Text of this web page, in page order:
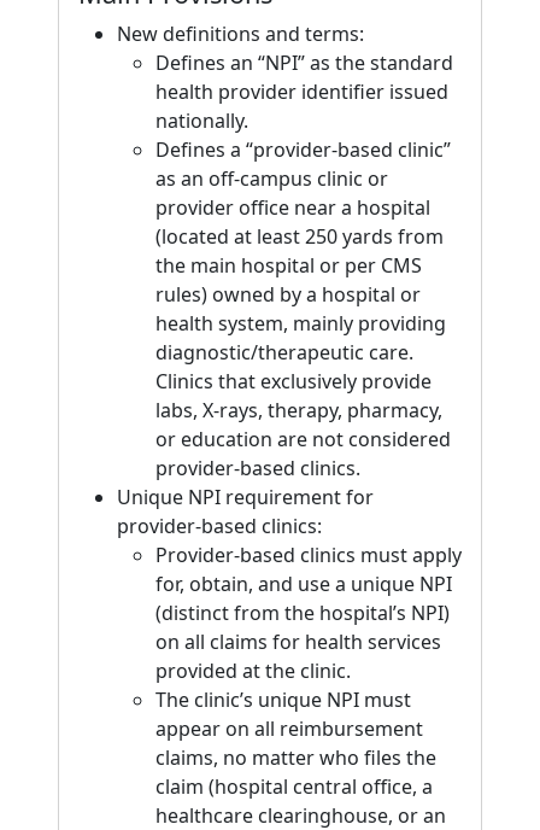
New definitions and terms:
Defines an “NPI” as the standard
health provider identifier issued
nationally.
Defines a “provider-based clinic”
as an off-campus clinic or
provider office near a hospital
(located at least 250 yards from
the main hospital or per CMS
rules) owned by a hospital or
health system, mainly providing
diagnostic/therapeutic care.
Clinics that exclusively provide
labs, X-rays, therapy, pharmacy,
or education are not considered
provider-based clinics.
Unique NPI requirement for
provider-based clinics:
Provider-based clinics must apply
for, obtain, and use a unique NPI
(distinct from the hospital’s NPI)
on all claims for health services
provided at the clinic.
The clinic’s unique NPI must
appear on all reimbursement
claims, no matter who files the
claim (hospital central office, a
healthcare clearinghouse, or an